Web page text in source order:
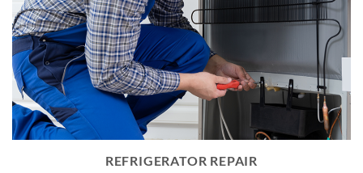
REFRIGERATOR REPAIR